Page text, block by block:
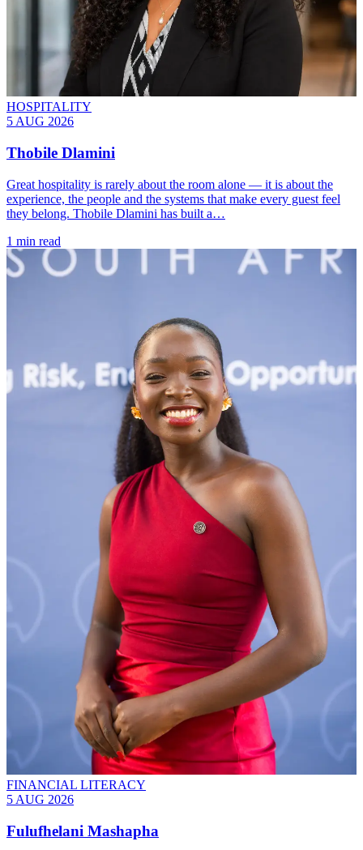
HOSPITALITY
5 AUG 2026
Thobile Dlamini
Great hospitality is rarely about the room alone — it is about the
experience, the people and the systems that make every guest feel
they belong. Thobile Dlamini has built a…
1 min read
FINANCIAL LITERACY
5 AUG 2026
Fulufhelani Mashapha